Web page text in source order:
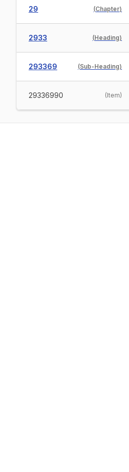
29 (Chapter)
2933 (Heading)
293369 (Sub-Heading)
29336990 (Item)